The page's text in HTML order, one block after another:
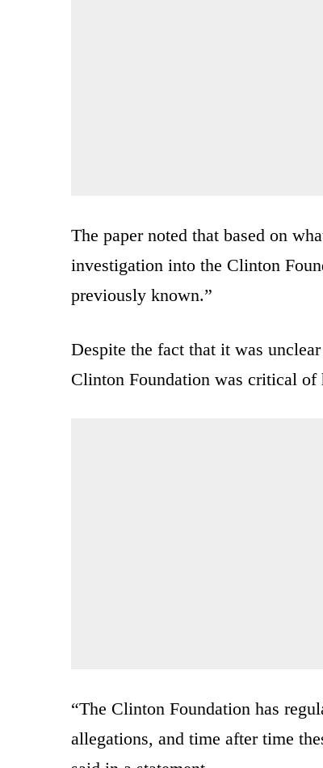
The paper noted that based on
investigation into the Clinton
previously known.”
Despite the fact that it was
Clinton Foundation was critical of
“The Clinton Foundation has
allegations, and time after time